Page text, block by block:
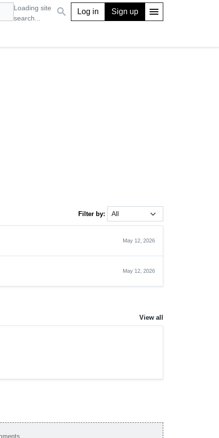
Loading site
search...
search Log in Sign up menu
Filter by:
May 12, 2026
May 12, 2026
View all